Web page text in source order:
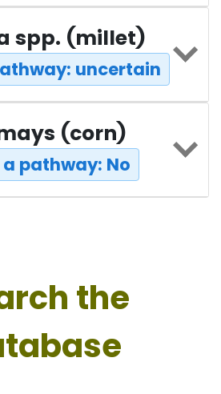
spp. (millet)
uncertain
(corn)
a pathway: No
the